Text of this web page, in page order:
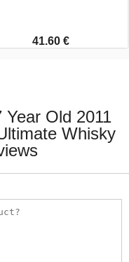
41.60 €
Year Old 2011
Whisky